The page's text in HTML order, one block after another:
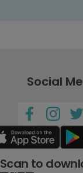
Social
Scan to